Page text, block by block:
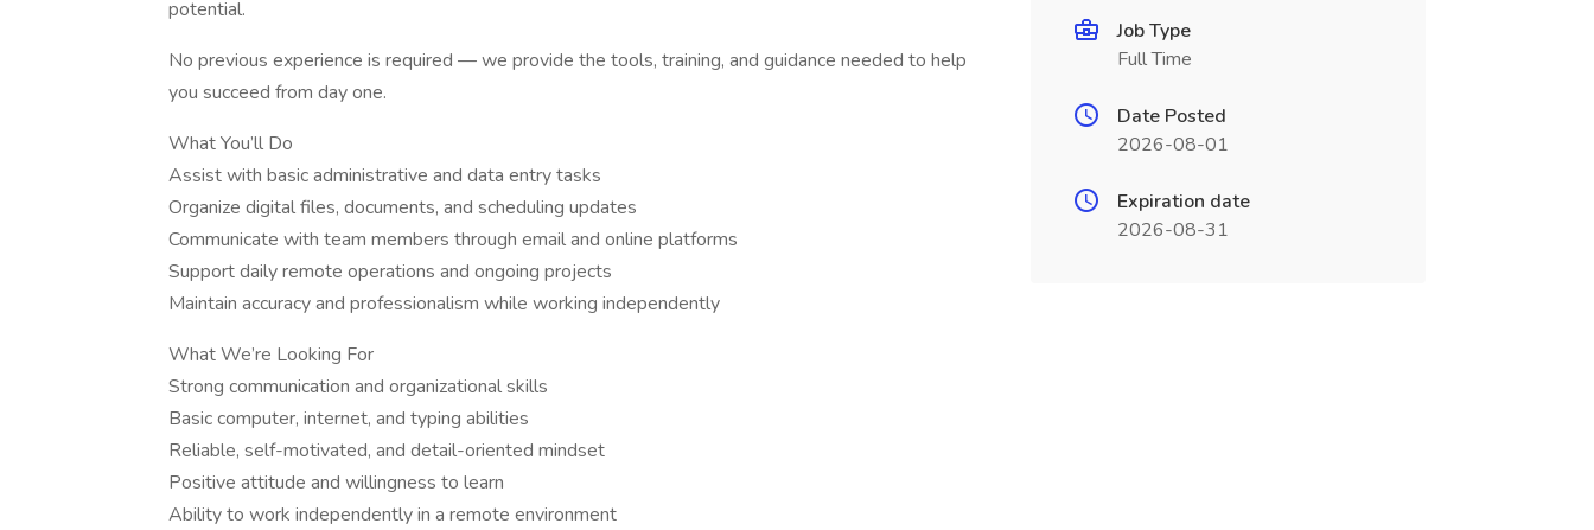
potential.
No previous experience is required — we provide the tools, training, and guidance needed to help
you succeed from day one.
What You’ll Do
Assist with basic administrative and data entry tasks
Organize digital files, documents, and scheduling updates
Communicate with team members through email and online platforms
Support daily remote operations and ongoing projects
Maintain accuracy and professionalism while working independently
What We’re Looking For
Strong communication and organizational skills
Basic computer, internet, and typing abilities
Reliable, self-motivated, and detail-oriented mindset
Positive attitude and willingness to learn
Ability to work independently in a remote environment
Job Type
Full Time
Date Posted
2026-08-01
Expiration date
2026-08-31